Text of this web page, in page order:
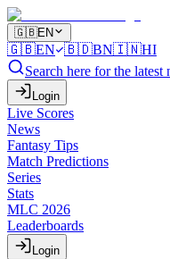
🇬🇧EN
🇬🇧EN 🇧🇩BN🇮🇳HI
Search here for the latest
Login
Live Scores
News
Fantasy Tips
Match Predictions
Series
Stats
MLC 2026
Leaderboards
Login